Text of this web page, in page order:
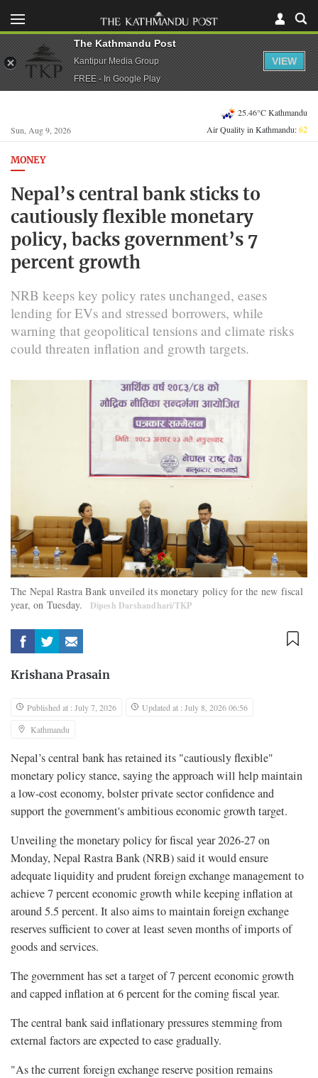
Sun, Aug 9, 2026
25.46°C Kathmandu
Air Quality in Kathmandu:62
MONEY
Nepal’s central bank sticks to
cautiously flexible monetary
policy, backs government’s 7
percent growth
NRB keeps key policy rates unchanged, eases
lending for EVs and stressed borrowers, while
warning that geopolitical tensions and climate risks
could threaten inflation and growth targets.
The Nepal Rastra Bank unveiled its monetary policy for the new fiscal
year, on Tuesday.
Dipesh Darshandhari/TKP
Krishana Prasain
Published at : July 7, 2026
Updated at : July 8, 2026 06:56
Kathmandu
Nepal’s central bank has retained its "cautiously flexible"
monetary policy stance, saying the approach will help maintain
a low-cost economy, bolster private sector confidence and
support the government's ambitious economic growth target.
Unveiling the monetary policy for fiscal year 2026-27 on
Monday, Nepal Rastra Bank (NRB) said it would ensure
adequate liquidity and prudent foreign exchange management to
achieve 7 percent economic growth while keeping inflation at
around 5.5 percent. It also aims to maintain foreign exchange
reserves sufficient to cover at least seven months of imports of
goods and services.
The government has set a target of 7 percent economic growth
and capped inflation at 6 percent for the coming fiscal year.
The central bank said inflationary pressures stemming from
external factors are expected to ease gradually.
"As the current foreign exchange reserve position remains
The Kathmandu Post
Kantipur Media Group
FREE - In Google Play
VIEW